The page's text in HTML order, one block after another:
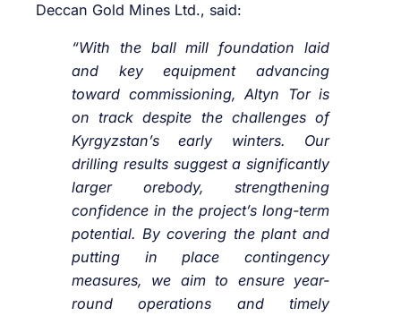
Deccan Gold Mines Ltd., said:
“With the ball mill foundation laid
and key equipment advancing
toward commissioning, Altyn Tor is
on track despite the challenges of
Kyrgyzstan’s early winters. Our
drilling results suggest a significantly
larger orebody, strengthening
confidence in the project’s long-term
potential. By covering the plant and
putting in place contingency
measures, we aim to ensure year-
round operations and timely